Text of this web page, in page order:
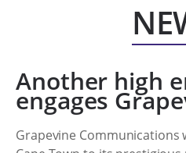
Another high
engages
Grapevine Communications